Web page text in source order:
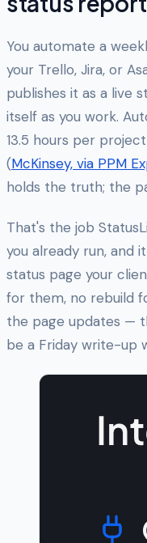
You automate a
your Trello, Jira, or
publishes it as a live
itself as you work.
13.5 hours per
(McKinsey, via PPM
holds the truth; the
That's the job
you already run, and
status page your
for them, no rebuild
the page updates —
be a Friday write-up